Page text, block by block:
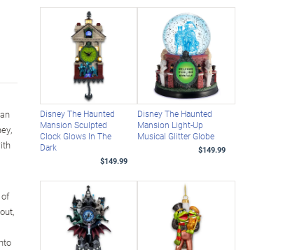
Disney The Haunted
Mansion Sculpted
Clock Glows In The
Dark
$149.99
Disney The Haunted
Mansion Light-Up
Musical Glitter Globe
$149.99